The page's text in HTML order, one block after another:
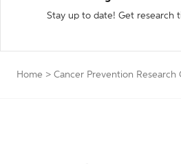
Stay up to date! Get research
Home > Cancer Prevention Research